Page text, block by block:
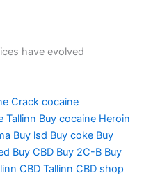
have evolved
Crack cocaine
Tallinn Buy cocaine Heroin
Buy lsd Buy coke Buy
Buy CBD Buy 2C-B Buy
CBD Tallinn CBD shop